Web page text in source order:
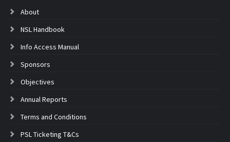
About
NSL Handbook
Info Access Manual
Sponsors
Objectives
Annual Reports
Terms and Conditions
PSL Ticketing T&Cs